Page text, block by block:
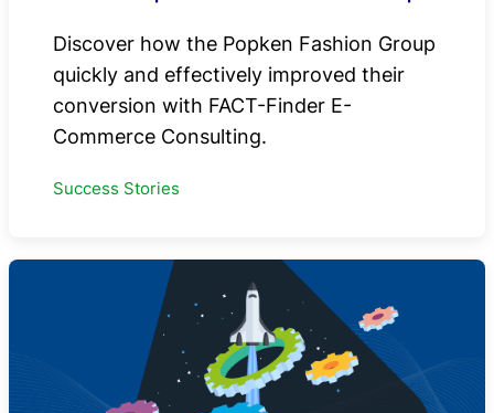
Discover how the Popken Fashion Group
quickly and effectively improved their
conversion with FACT-Finder E-
Commerce Consulting.
Success Stories